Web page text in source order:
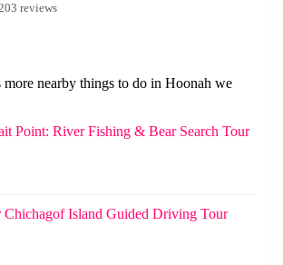
reviews
nearby things to do in Hoonah we
Point: River Fishing & Bear Search Tour
Chichagof Island Guided Driving Tour